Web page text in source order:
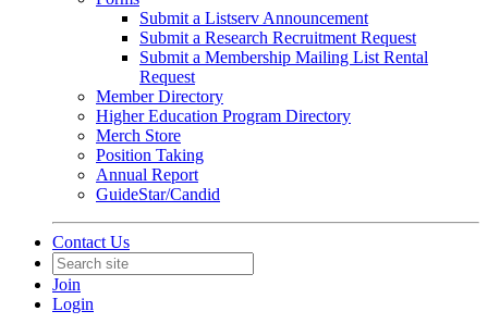
Submit a Listserv Announcement
Submit a Research Recruitment Request
Submit a Membership Mailing List Rental
Request
Member Directory
Higher Education Program Directory
Merch Store
Position Taking
Annual Report
GuideStar/Candid
Contact Us
Join
Login